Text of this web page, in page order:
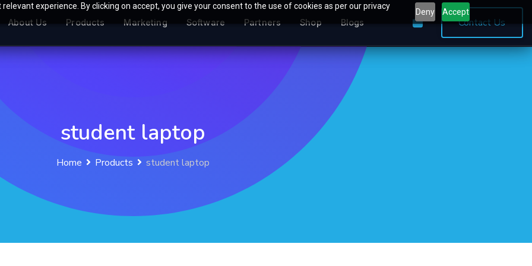
experience. By clicking on accept, you give your consent to the use of cookies as per our privacy
Deny Accept
About Us Products Marketing Software Partners Shop Blogs Contact Us
student laptop
Home Products student laptop